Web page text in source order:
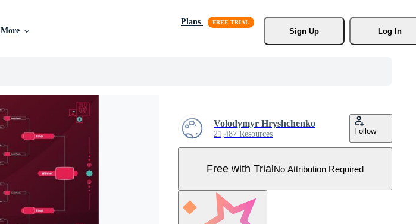
More
Plans
Sign Up
Log In
Volodymyr Hryshchenko
21,487 Resources Follow
Free with TrialNo Attribution Required